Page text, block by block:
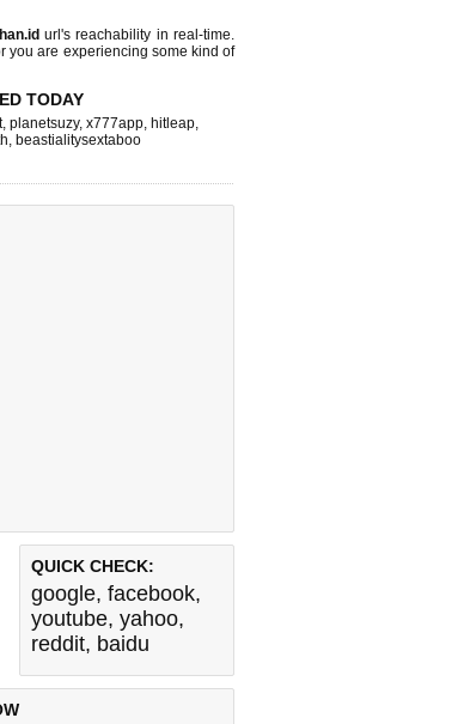
url's reachability in real-time.
you are experiencing some kind of
TODAY
, planetsuzy, x777app, hitleap,
, beastialitysextaboo
QUICK CHECK:
google, facebook,
youtube, yahoo,
reddit, baidu